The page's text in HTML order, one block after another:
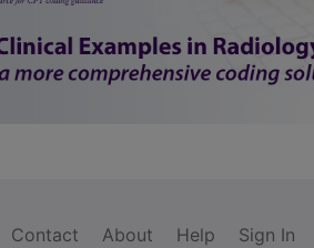
Contact About Help Sign In